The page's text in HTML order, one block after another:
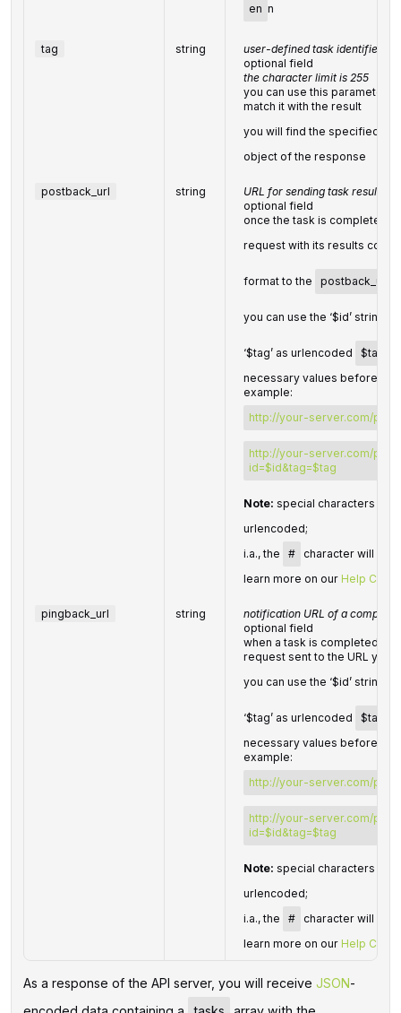
en n
tag string
user-defined task identifier
optional field
the character limit is 255
you can use this parameter
match it with the result
you will find the specified
object of the response
postback_url string
URL for sending task results
optional field
once the task is completed,
request with its results
format to the postback_url
you can use the ‘$id’ string
‘$tag’ as urlencoded $tag
necessary values before
example:
http://your-server.com/
http://your-server.com/
id=$id&tag=$tag
Note: special characters in
urlencoded;
i.a., the
#
character will be
learn more on our Help
pingback_url string
notification URL of a
optional field
when a task is completed we
request sent to the URL you
you can use the ‘$id’ string
‘$tag’ as urlencoded $tag
necessary values before
example:
http://your-server.com/
http://your-server.com/
id=$id&tag=$tag
Note: special characters in
urlencoded;
i.a., the
#
character will be
learn more on our Help
As a response of the API server, you will receive JSON-